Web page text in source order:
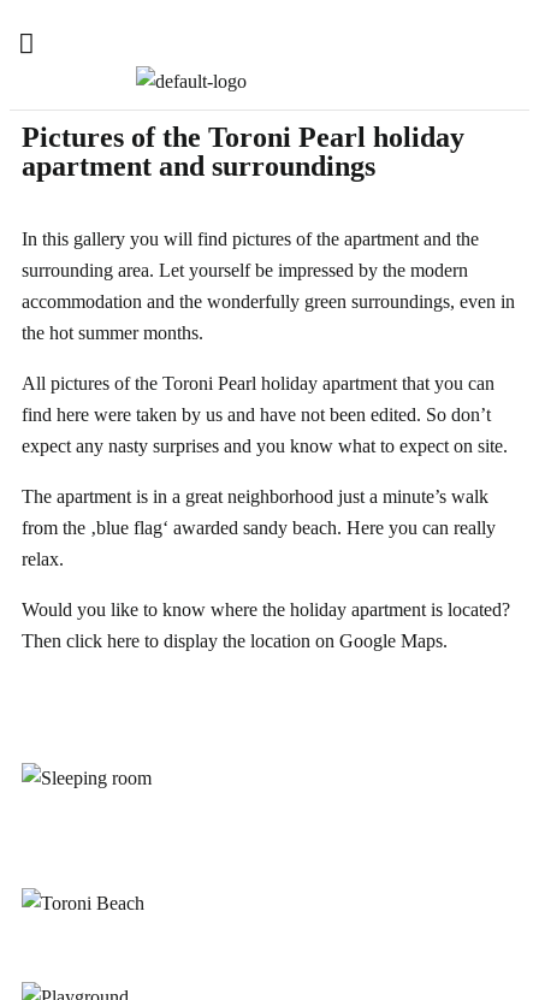
Pictures of the Toroni Pearl holiday
apartment and surroundings
In this gallery you will find pictures of the apartment and the
surrounding area. Let yourself be impressed by the modern
accommodation and the wonderfully green surroundings, even in
the hot summer months.
All pictures of the Toroni Pearl holiday apartment that you can
find here were taken by us and have not been edited. So don’t
expect any nasty surprises and you know what to expect on site.
The apartment is in a great neighborhood just a minute’s walk
from the ‚blue flag‘ awarded sandy beach. Here you can really
relax.
Would you like to know where the holiday apartment is located?
Then click here to display the location on Google Maps.